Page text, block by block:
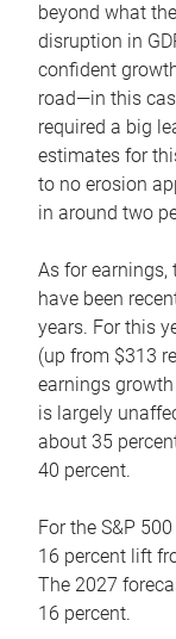
beyond what
disruption in
confident
road—in this
required a big
estimates for
to no erosion
in around two
As for earnings,
have been
years. For this
(up from $313
earnings
is largely
about 35
40 percent.
For the S&P
16 percent lift
The 2027
16 percent.